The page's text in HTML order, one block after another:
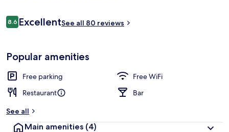
Reviews
8.68.6 out of 10
ExcellentSee all 80 reviews
Popular amenities
Free parking
Free WiFi
Restaurant
Bar
See all
Main amenities (4)